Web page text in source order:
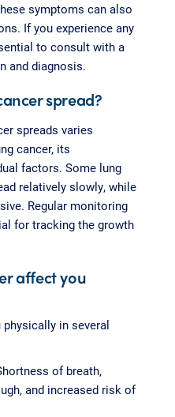
symptoms can also
If you experience any
to consult with a
and diagnosis.
spread?
spreads varies
cancer, its
factors. Some lung
relatively slowly, while
Regular monitoring
for tracking the growth
affect you
in several
of breath,
and increased risk of